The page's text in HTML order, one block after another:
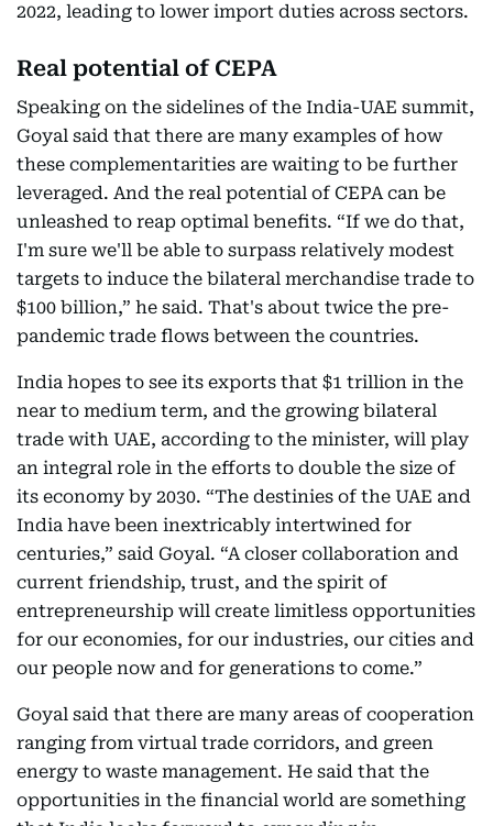
2022, leading to lower import duties across sectors.
Real potential of CEPA
Speaking on the sidelines of the India-UAE summit,
Goyal said that there are many examples of how
these complementarities are waiting to be further
leveraged. And the real potential of CEPA can be
unleashed to reap optimal benefits. “If we do that,
I'm sure we'll be able to surpass relatively modest
targets to induce the bilateral merchandise trade to
$100 billion,” he said. That's about twice the pre-
pandemic trade flows between the countries.
India hopes to see its exports that $1 trillion in the
near to medium term, and the growing bilateral
trade with UAE, according to the minister, will play
an integral role in the efforts to double the size of
its economy by 2030. “The destinies of the UAE and
India have been inextricably intertwined for
centuries,” said Goyal. “A closer collaboration and
current friendship, trust, and the spirit of
entrepreneurship will create limitless opportunities
for our economies, for our industries, our cities and
our people now and for generations to come.”
Goyal said that there are many areas of cooperation
ranging from virtual trade corridors, and green
energy to waste management. He said that the
opportunities in the financial world are something